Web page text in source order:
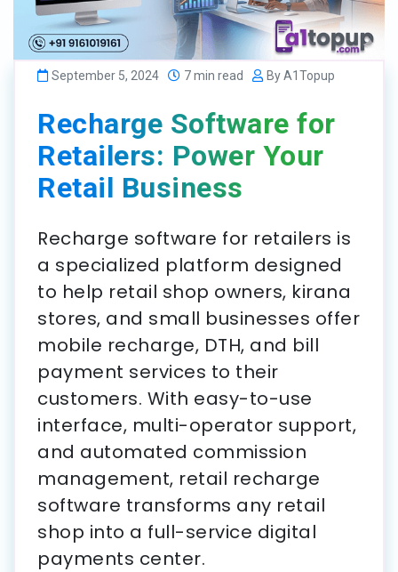
September 5, 2024 7 min read By A1Topup
Recharge Software for
Retailers: Power Your
Retail Business
Recharge software for retailers is
a specialized platform designed
to help retail shop owners, kirana
stores, and small businesses offer
mobile recharge, DTH, and bill
payment services to their
customers. With easy-to-use
interface, multi-operator support,
and automated commission
management, retail recharge
software transforms any retail
shop into a full-service digital
payments center.